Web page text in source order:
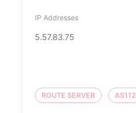
IP Addresses
5.57.83.75
ROUTE SERVER AS112